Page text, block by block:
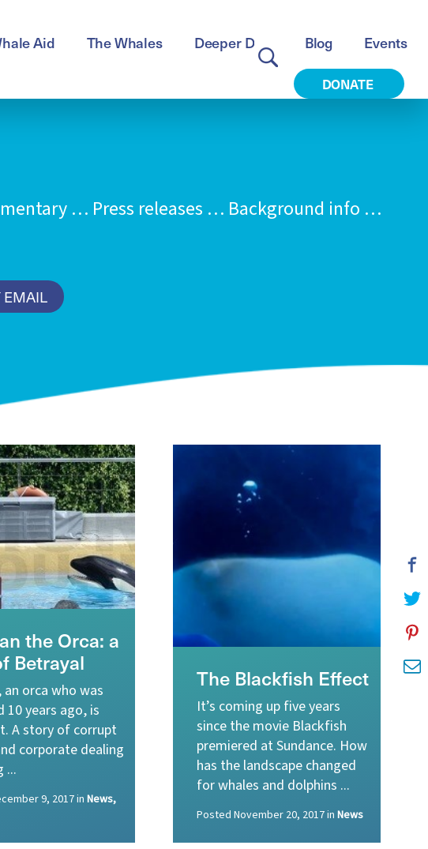
Aid The Whales Deeper Dive Blog Events
DONATE
… Press releases … Background info …
EMAIL
the Orca: a
Betrayal
an orca who was
10 years ago, is
A story of corrupt
corporate dealing
...
9, 2017in News,
The Blackfish Effect
It’s coming up five years
since the movie Blackfish
premiered at Sundance. How
has the landscape changed
for whales and dolphins ...
PostedNovember 20, 2017inNews